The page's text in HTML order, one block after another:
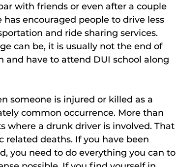
with friends or even after a couple
encouraged people to drive less
and ride sharing services.
can be, it is usually not the end of
have to attend DUI school along
someone is injured or killed as a
common occurrence. More than
where a drunk driver is involved. That
deaths. If you have been
you need to do everything you can to